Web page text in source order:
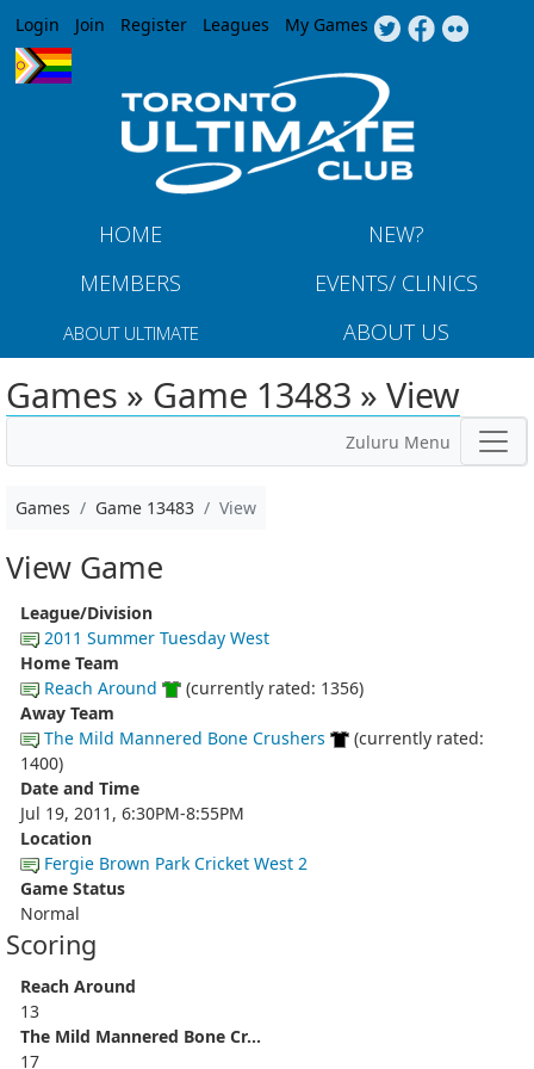
Jump to navigation
Login Join Register Leagues My Games
HOME
NEW?
MEMBERS
EVENTS/ CLINICS
ABOUT ULTIMATE ABOUT US
Games » Game 13483 » View
Zuluru Menu
Games Game 13483 View
View Game
League/Division
2011 Summer Tuesday West
Home Team
Reach Around
(currently rated: 1356)
Away Team
The Mild Mannered Bone Crushers
(currently rated:
1400)
Date and Time
Jul 19, 2011, 6:30PM-8:55PM
Location
Fergie Brown Park Cricket West 2
Game Status
Normal
Scoring
Reach Around
13
The Mild Mannered Bone Cr...
17